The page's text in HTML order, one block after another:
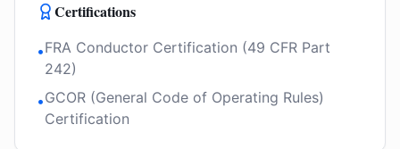
Certifications
•FRA Conductor Certification (49 CFR Part
242)
•GCOR (General Code of Operating Rules)
Certification